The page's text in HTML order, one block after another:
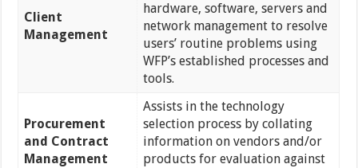
Client
Management
hardware, software, servers and
network management to resolve
users’ routine problems using
WFP’s established processes and
tools.
Procurement
and Contract
Management
Assists in the technology
selection process by collating
information on vendors and/or
products for evaluation against